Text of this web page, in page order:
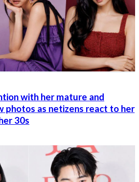
with her mature and
photos as netizens react to her
30s